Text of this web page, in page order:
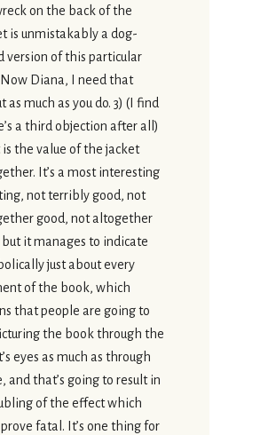
on the back of the
is unmistakably a dog-
version of this particular
Diana, I need that
as much as you do. 3) (I find
a third objection after all)
the value of the jacket
It’s a most interesting
not terribly good, not
good, not altogether
but it manages to indicate
just about every
of the book, which
that people are going to
the book through the
eyes as much as through
and that’s going to result in
of the effect which
fatal. It’s one thing for